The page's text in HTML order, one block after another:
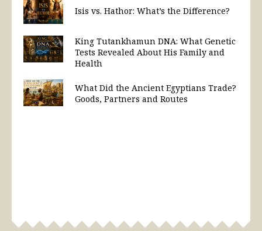
Isis vs. Hathor: What’s the Difference?
King Tutankhamun DNA: What Genetic
Tests Revealed About His Family and
Health
What Did the Ancient Egyptians Trade?
Goods, Partners and Routes